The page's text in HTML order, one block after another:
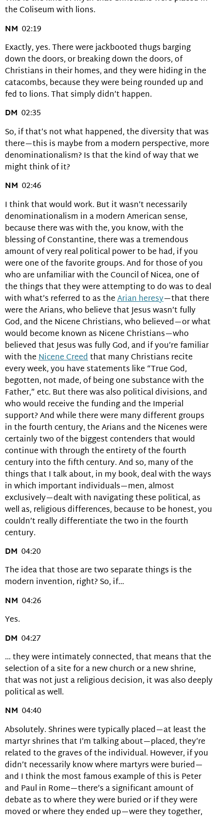
the Coliseum with lions.
NM 02:19
Exactly, yes. There were jackbooted thugs barging
down the doors, or breaking down the doors, of
Christians in their homes, and they were hiding in the
catacombs, because they were being rounded up and
fed to lions. That simply didn’t happen.
DM 02:35
So, if that’s not what happened, the diversity that was
there—this is maybe from a modern perspective, more
denominationalism? Is that the kind of way that we
might think of it?
NM 02:46
I think that would work. But it wasn’t necessarily
denominationalism in a modern American sense,
because there was with the, you know, with the
blessing of Constantine, there was a tremendous
amount of very real political power to be had, if you
were one of the favorite groups. And for those of you
who are unfamiliar with the Council of Nicea, one of
the things that they were attempting to do was to deal
with what’s referred to as theArian heresy—that there
were the Arians, who believe that Jesus wasn’t fully
God, and the Nicene Christians, who believed—or what
would become known as Nicene Christians—who
believed that Jesus was fully God, and if you’re familiar
with theNicene Creedthat many Christians recite
every week, you have statements like “True God,
begotten, not made, of being one substance with the
Father,” etc. But there was also political divisions, and
who would receive the funding and the Imperial
support? And while there were many different groups
in the fourth century, the Arians and the Nicenes were
certainly two of the biggest contenders that would
continue with through the entirety of the fourth
century into the fifth century. And so, many of the
things that I talk about, in my book, deal with the ways
in which important individuals—men, almost
exclusively—dealt with navigating these political, as
well as, religious differences, because to be honest, you
couldn’t really differentiate the two in the fourth
century.
DM 04:20
The idea that those are two separate things is the
modern invention, right? So, if…
NM 04:26
Yes.
DM 04:27
… they were intimately connected, that means that the
selection of a site for a new church or a new shrine,
that was not just a religious decision, it was also deeply
political as well.
NM 04:40
Absolutely. Shrines were typically placed—at least the
martyr shrines that I’m talking about—placed, they’re
related to the graves of the individual. However, if you
didn’t necessarily know where martyrs were buried—
and I think the most famous example of this is Peter
and Paul in Rome—there’s a significant amount of
debate as to where they were buried or if they were
moved or where they ended up—were they together,